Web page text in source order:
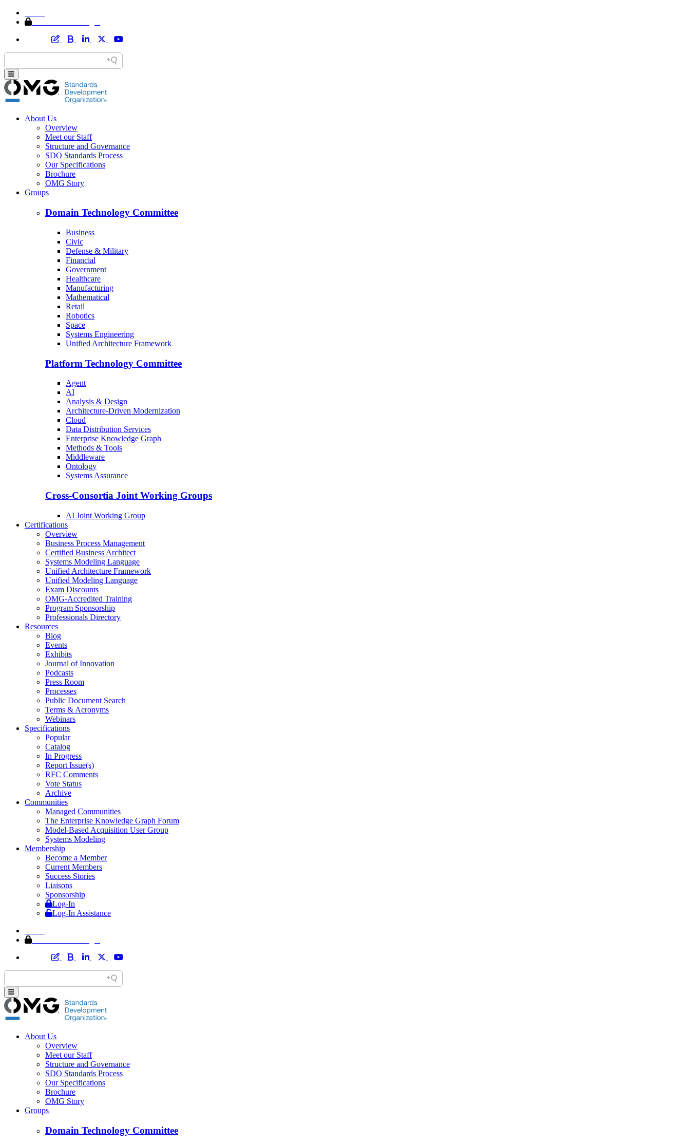
About Us
Overview
Meet our Staff
Structure and Governance
SDO Standards Process
Our Specifications
Brochure
OMG Story
Groups
Domain Technology Committee
Business
Civic
Defense & Military
Financial
Government
Healthcare
Manufacturing
Mathematical
Retail
Robotics
Space
Systems Engineering
Unified Architecture Framework
Platform Technology Committee
Agent
AI
Analysis & Design
Architecture-Driven Modernization
Cloud
Data Distribution Services
Enterprise Knowledge Graph
Methods & Tools
Middleware
Ontology
Systems Assurance
Cross-Consortia Joint Working Groups
AI Joint Working Group
Certifications
Overview
Business Process Management
Certified Business Architect
Systems Modeling Language
Unified Architecture Framework
Unified Modeling Language
Exam Discounts
OMG-Accredited Training
Program Sponsorship
Professionals Directory
Resources
Blog
Events
Exhibits
Journal of Innovation
Podcasts
Press Room
Processes
Public Document Search
Terms & Acronyms
Webinars
Specifications
Popular
Catalog
In Progress
Report Issue(s)
RFC Comments
Vote Status
Archive
Communities
Managed Communities
The Enterprise Knowledge Graph Forum
Model-Based Acquisition User Group
Systems Modeling
Membership
Become a Member
Current Members
Success Stories
Liaisons
Sponsorship
Log-In
Log-In Assistance
About Us
Overview
Meet our Staff
Structure and Governance
SDO Standards Process
Our Specifications
Brochure
OMG Story
Groups
Domain Technology Committee